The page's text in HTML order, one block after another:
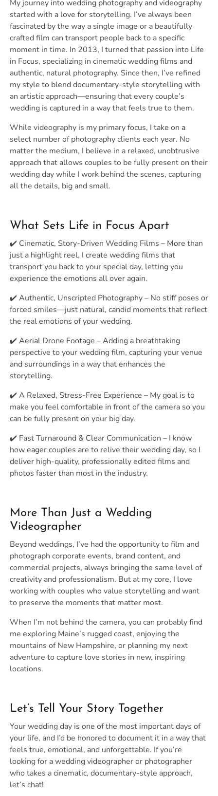
My journey into wedding photography and videography
started with a love for storytelling. I’ve always been
fascinated by the way a single image or a beautifully
crafted film can transport people back to a specific
moment in time. In 2013, I turned that passion into Life
in Focus, specializing in cinematic wedding films and
authentic, natural photography. Since then, I’ve refined
my style to blend documentary-style storytelling with
an artistic approach—ensuring that every couple’s
wedding is captured in a way that feels true to them.
While videography is my primary focus, I take on a
select number of photography clients each year. No
matter the medium, I believe in a relaxed, unobtrusive
approach that allows couples to be fully present on their
wedding day while I work behind the scenes, capturing
all the details, big and small.
What Sets Life in Focus Apart
✔️ Cinematic, Story-Driven Wedding Films – More than
just a highlight reel, I create wedding films that
transport you back to your special day, letting you
experience the emotions all over again.
✔️ Authentic, Unscripted Photography – No stiff poses or
forced smiles—just natural, candid moments that reflect
the real emotions of your wedding.
✔️ Aerial Drone Footage – Adding a breathtaking
perspective to your wedding film, capturing your venue
and surroundings in a way that enhances the
storytelling.
✔️ A Relaxed, Stress-Free Experience – My goal is to
make you feel comfortable in front of the camera so you
can be fully present on your big day.
✔️ Fast Turnaround & Clear Communication – I know
how eager couples are to relive their wedding day, so I
deliver high-quality, professionally edited films and
photos faster than most in the industry.
More Than Just a Wedding
Videographer
Beyond weddings, I’ve had the opportunity to film and
photograph corporate events, brand content, and
commercial projects, always bringing the same level of
creativity and professionalism. But at my core, I love
working with couples who value storytelling and want
to preserve the moments that matter most.
When I’m not behind the camera, you can probably find
me exploring Maine’s rugged coast, enjoying the
mountains of New Hampshire, or planning my next
adventure to capture love stories in new, inspiring
locations.
Let’s Tell Your Story Together
Your wedding day is one of the most important days of
your life, and I’d be honored to document it in a way that
feels true, emotional, and unforgettable. If you’re
looking for a wedding videographer or photographer
who takes a cinematic, documentary-style approach,
let’s chat!